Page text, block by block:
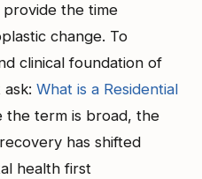
the time
change. To
clinical foundation of
What is a Residential
the term is broad, the
has shifted
health first